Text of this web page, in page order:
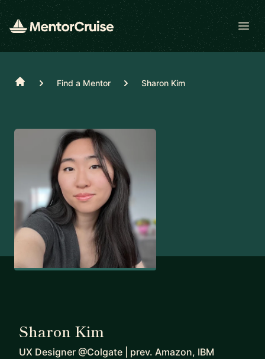
Home Find a Mentor Sharon Kim
Sharon Kim
UX Designer @Colgate | prev. Amazon, IBM